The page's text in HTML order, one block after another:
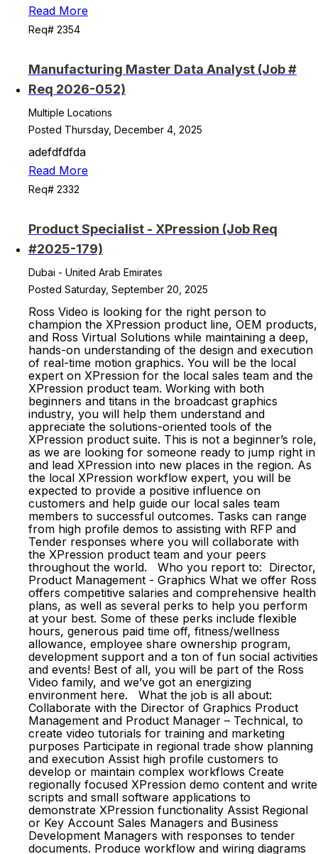
Read More
Req# 2354
Manufacturing Master Data Analyst (Job #
Req 2026-052)
Multiple Locations
Posted Thursday, December 4, 2025
adefdfdfda
Read More
Req# 2332
Product Specialist - XPression (Job Req
#2025-179)
Dubai - United Arab Emirates
Posted Saturday, September 20, 2025
Ross Video is looking for the right person to
champion the XPression product line, OEM products,
and Ross Virtual Solutions while maintaining a deep,
hands-on understanding of the design and execution
of real-time motion graphics. You will be the local
expert on XPression for the local sales team and the
XPression product team. Working with both
beginners and titans in the broadcast graphics
industry, you will help them understand and
appreciate the solutions-oriented tools of the
XPression product suite. This is not a beginner’s role,
as we are looking for someone ready to jump right in
and lead XPression into new places in the region. As
the local XPression workflow expert, you will be
expected to provide a positive influence on
customers and help guide our local sales team
members to successful outcomes. Tasks can range
from high profile demos to assisting with RFP and
Tender responses where you will collaborate with
the XPression product team and your peers
throughout the world. Who you report to: Director,
Product Management - Graphics What we offer Ross
offers competitive salaries and comprehensive health
plans, as well as several perks to help you perform
at your best. Some of these perks include flexible
hours, generous paid time off, fitness/wellness
allowance, employee share ownership program,
development support and a ton of fun social activities
and events! Best of all, you will be part of the Ross
Video family, and we’ve got an energizing
environment here. What the job is all about:
Collaborate with the Director of Graphics Product
Management and Product Manager – Technical, to
create video tutorials for training and marketing
purposes Participate in regional trade show planning
and execution Assist high profile customers to
develop or maintain complex workflows Create
regionally focused XPression demo content and write
scripts and small software applications to
demonstrate XPression functionality Assist Regional
or Key Account Sales Managers and Business
Development Managers with responses to tender
documents. Produce workflow and wiring diagrams